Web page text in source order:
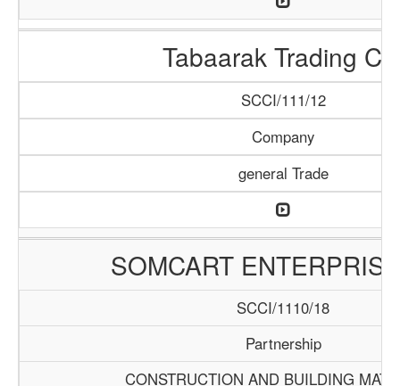
Tabaarak Trading
SCCI/111/12
Company
general Trade
SOMCART
SCCI/1110/18
Partnership
CONSTRUCTION AND BUILDING